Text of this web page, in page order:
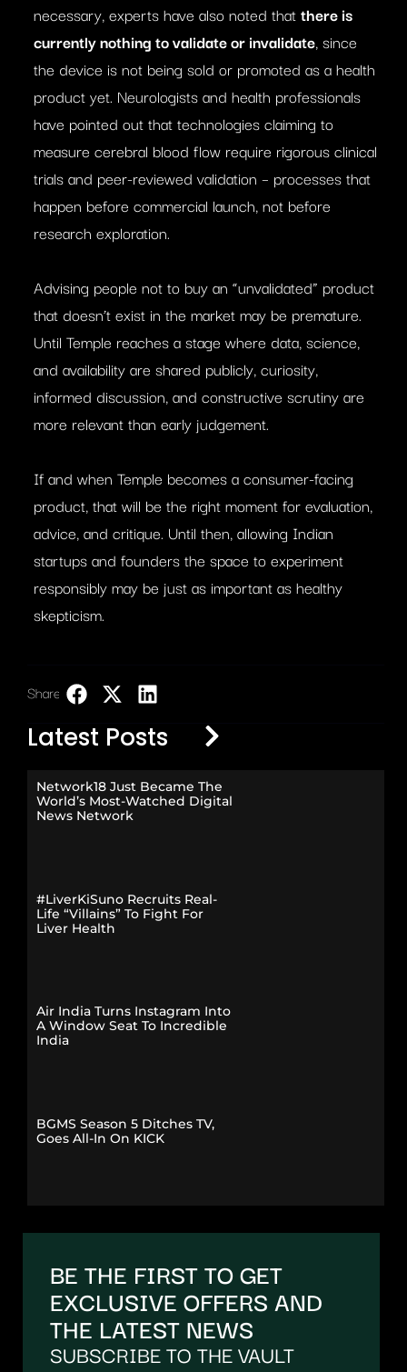
necessary, experts have also noted thatthere is
currently nothing to validate or invalidate, since
the device is not being sold or promoted as a health
product yet. Neurologists and health professionals
have pointed out that technologies claiming to
measure cerebral blood flow require rigorous clinical
trials and peer-reviewed validation – processes that
happen before commercial launch, not before
research exploration.
Advising people not to buy an “unvalidated” product
that doesn’t exist in the market may be premature.
Until Temple reaches a stage where data, science,
and availability are shared publicly, curiosity,
informed discussion, and constructive scrutiny are
more relevant than early judgement.
If and when Temple becomes a consumer-facing
product, that will be the right moment for evaluation,
advice, and critique. Until then, allowing Indian
startups and founders the space to experiment
responsibly may be just as important as healthy
skepticism.
Share:
Latest Posts
Network18 Just Became The
World’s Most-Watched Digital
News Network
#LiverKiSuno Recruits Real-
Life “Villains” To Fight For
Liver Health
Air India Turns Instagram Into
A Window Seat To Incredible
India
BGMS Season 5 Ditches TV,
Goes All-In On KICK
BE THE FIRST TO GET
EXCLUSIVE OFFERS AND
THE LATEST NEWS
SUBSCRIBE TO THE VAULT